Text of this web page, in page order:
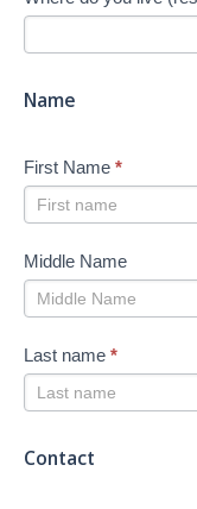
Search
-
Name
First Name *
Middle Name
Last name *
Contact